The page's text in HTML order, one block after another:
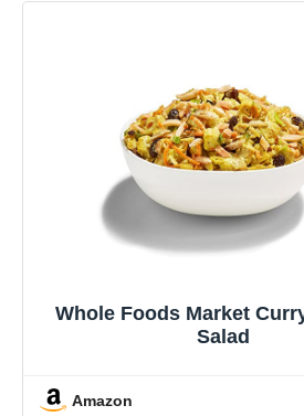
Whole Foods Market
Salad
Amazon